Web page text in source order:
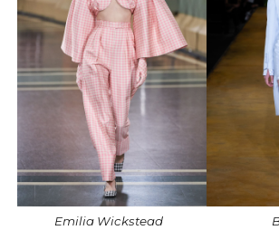
Emilia Wickstead